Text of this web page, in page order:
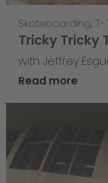
Skateboarding, T-
Tricky Tricky
with Jeffrey
Read more